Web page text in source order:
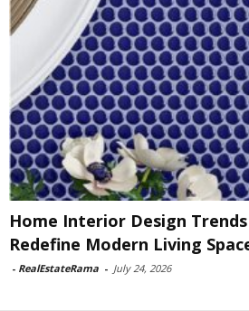
Home Interior Design
Redefine Modern Living
- RealEstateRama - July 24, 2026